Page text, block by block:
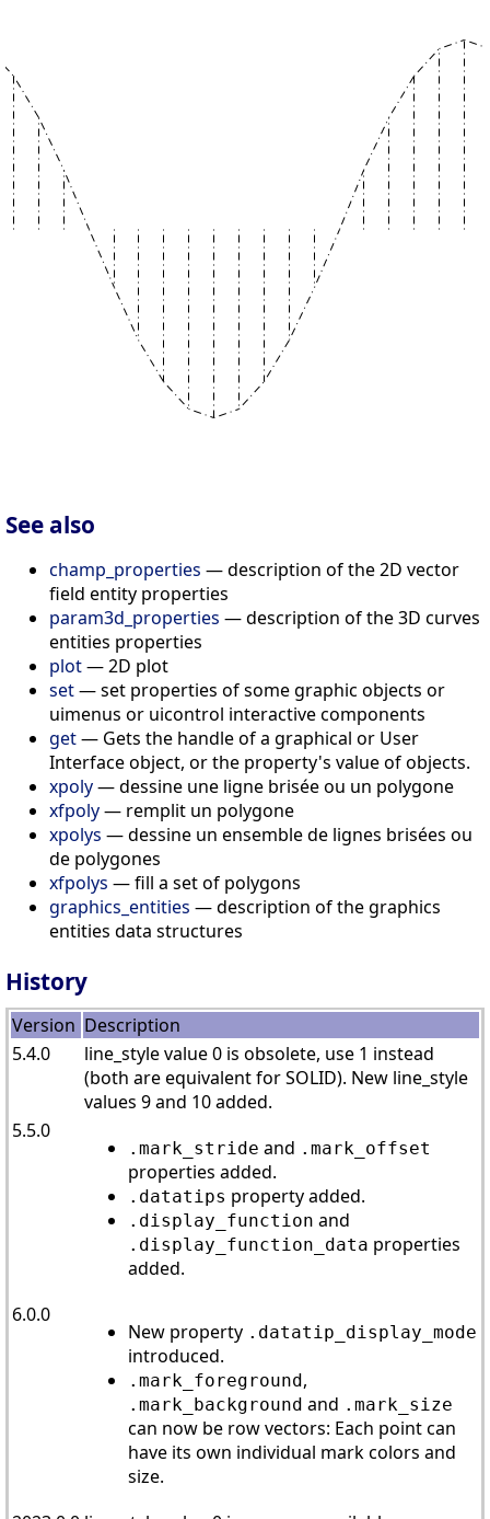
See also
champ_properties — description of the 2D vector
field entity properties
param3d_properties — description of the 3D curves
entities properties
plot— 2D plot
set— set properties of some graphic objects or
uimenus or uicontrol interactive components
get— Gets the handle of a graphical or User
Interface object, or the property's value of objects.
xpoly— dessine une ligne brisée ou un polygone
xfpoly— remplit un polygone
xpolys — dessine un ensemble de lignes brisées ou
de polygones
xfpolys — fill a set of polygons
graphics_entities — description of the graphics
entities data structures
History
Version Description
5.4.0
line_style value 0 is obsolete, use 1 instead
(both are equivalent for SOLID). New line_style
values 9 and 10 added.
5.5.0
.mark_stride and .mark_offset
properties added.
.datatips property added.
.display_function and
.display_function_data properties
added.
6.0.0
New property .datatip_display_mode
introduced.
.mark_foreground,
.mark_background and .mark_size
can now be row vectors: Each point can
have its own individual mark colors and
size.